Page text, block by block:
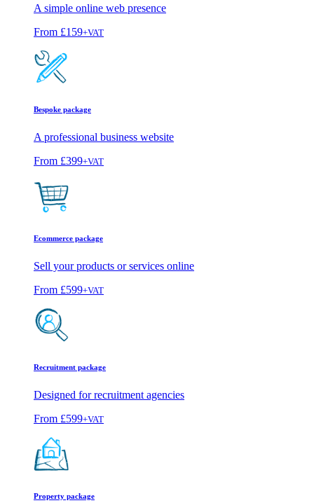
A simple online web presence
From £159+VAT
Bespoke package
A professional business website
From £399+VAT
Ecommerce package
Sell your products or services online
From £599+VAT
Recruitment package
Designed for recruitment agencies
From £599+VAT
Property package